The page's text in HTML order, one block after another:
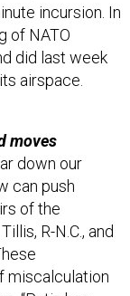
incursion. In
of NATO
did last week
airspace.
moves
down our
can push
of the
R-N.C., and
miscalculation